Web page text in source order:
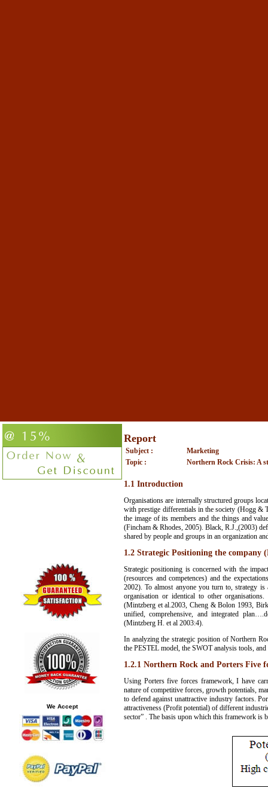
We Accept
Report
Subject :
Marketing
Topic :
Northern Rock Crisis: A
1.1 Introduction
Organisations are internally structured groups
with prestige differentials in the society (Hogg &
the image of its members and the things and
(Fincham & Rhodes, 2005). Black, R.J.,(2003)
shared by people and groups in an organization
1.2 Strategic Positioning the company
Strategic positioning is concerned with the
(resources and competences) and the
2002). To almost anyone you turn to, strategy
organisation or identical to other
(Mintzberg et al.2003, Cheng & Bolon 1993,
unified, comprehensive, and integrated
(Mintzberg H. et al 2003:4).
In analyzing the strategic position of Northern
the PESTEL model, the SWOT analysis tools, and
1.2.1 Northern Rock and Porters Five
Using Porters five forces framework, I have
nature of competitive forces, growth potentials,
to defend against unattractive industry factors.
attractiveness (Profit potential) of different
sector” . The basis upon which this framework